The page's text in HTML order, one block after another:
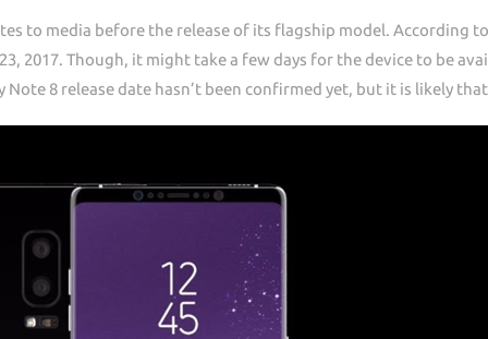
to media before the release of its flagship model. According
2017. Though, it might take a few days for the device to be
Note 8 release date hasn’t been confirmed yet, but it is likely